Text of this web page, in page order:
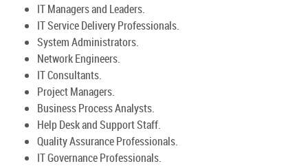
IT Managers and Leaders.
IT Service Delivery Professionals.
System Administrators.
Network Engineers.
IT Consultants.
Project Managers.
Business Process Analysts.
Help Desk and Support Staff.
Quality Assurance Professionals.
IT Governance Professionals.